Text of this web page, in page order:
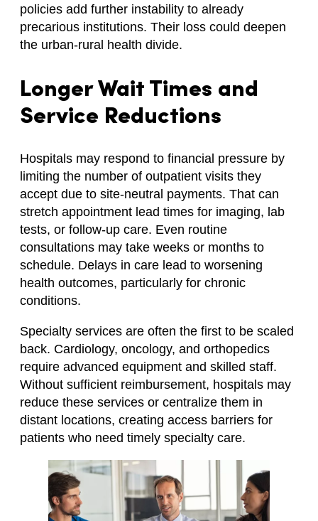
policies add further instability to already
precarious institutions. Their loss could deepen
the urban-rural health divide.
Longer Wait Times and
Service Reductions
Hospitals may respond to financial pressure by
limiting the number of outpatient visits they
accept due to site-neutral payments. That can
stretch appointment lead times for imaging, lab
tests, or follow-up care. Even routine
consultations may take weeks or months to
schedule. Delays in care lead to worsening
health outcomes, particularly for chronic
conditions.
Specialty services are often the first to be scaled
back. Cardiology, oncology, and orthopedics
require advanced equipment and skilled staff.
Without sufficient reimbursement, hospitals may
reduce these services or centralize them in
distant locations, creating access barriers for
patients who need timely specialty care.